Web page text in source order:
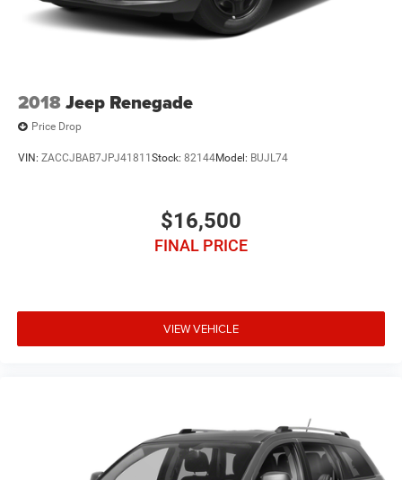
2018Jeep Renegade
Price Drop
VIN: ZACCJBAB7JPJ41811 Stock: 82144Model: BUJL74
$16,500
FINAL PRICE
VIEW VEHICLE